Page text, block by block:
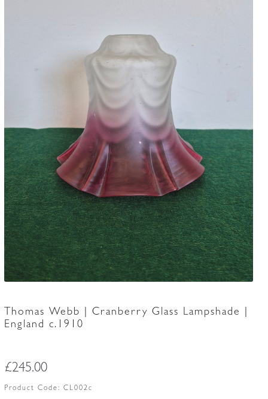
Thomas Webb | Cranberry Glass Lampshade |
England c.1910
£245.00
Product Code: CL002c